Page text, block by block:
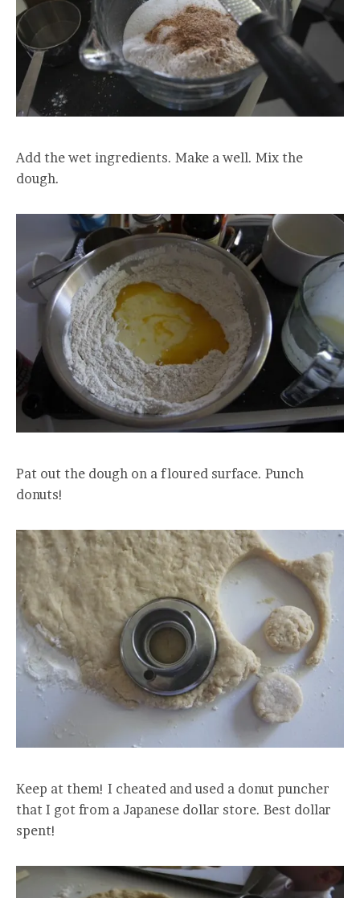
Add the wet ingredients. Make a well. Mix the
dough.
Pat out the dough on a floured surface. Punch
donuts!
Keep at them! I cheated and used a donut puncher
that I got from a Japanese dollar store. Best dollar
spent!